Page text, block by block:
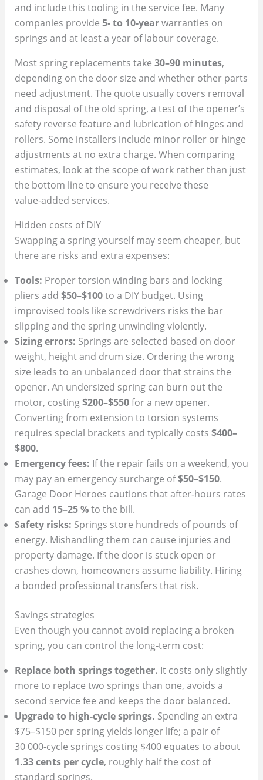
and include this tooling in the service fee. Many
companies provide 5‑ to 10‑yearwarranties on
springs and at least a year of labour coverage.
Most spring replacements take 30–90 minutes,
depending on the door size and whether other parts
need adjustment. The quote usually covers removal
and disposal of the old spring, a test of the opener’s
safety reverse feature and lubrication of hinges and
rollers. Some installers include minor roller or hinge
adjustments at no extra charge. When comparing
estimates, look at the scope of work rather than just
the bottom line to ensure you receive these
value‑added services.
Hidden costs of DIY
Swapping a spring yourself may seem cheaper, but
there are risks and extra expenses:
Tools: Proper torsion winding bars and locking
pliers add $50–$100to a DIY budget. Using
improvised tools like screwdrivers risks the bar
slipping and the spring unwinding violently.
Sizing errors: Springs are selected based on door
weight, height and drum size. Ordering the wrong
size leads to an unbalanced door that strains the
opener. An undersized spring can burn out the
motor, costing$200–$550for a new opener.
Converting from extension to torsion systems
requires special brackets and typically costs $400–
$800.
Emergency fees: If the repair fails on a weekend, you
may pay an emergency surcharge of$50–$150.
Garage Door Heroes cautions that after‑hours rates
can add 15–25 %to the bill.
Safety risks: Springs store hundreds of pounds of
energy. Mishandling them can cause injuries and
property damage. If the door is stuck open or
crashes down, homeowners assume liability. Hiring
a bonded professional transfers that risk.
Savings strategies
Even though you cannot avoid replacing a broken
spring, you can control the long‑term cost:
Replace both springs together. It costs only slightly
more to replace two springs than one, avoids a
second service fee and keeps the door balanced.
Upgrade to high‑cycle springs. Spending an extra
$75–$150 per spring yields longer life; a pair of
30 000‑cycle springs costing $400 equates to about
1.33 cents per cycle, roughly half the cost of
standard springs.